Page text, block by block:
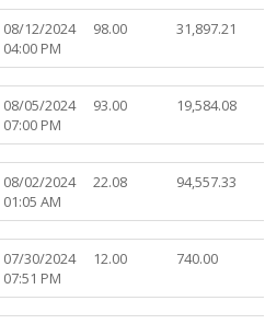
08/12/2024
04:00 PM
98.00 31,897.21
08/05/2024
07:00 PM
93.00 19,584.08
08/02/2024
01:05 AM
22.08 94,557.33
07/30/2024
07:51 PM
12.00 740.00